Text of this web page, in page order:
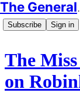
Subscribe Sign in
The
on